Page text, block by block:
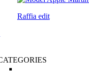
Raffia edit